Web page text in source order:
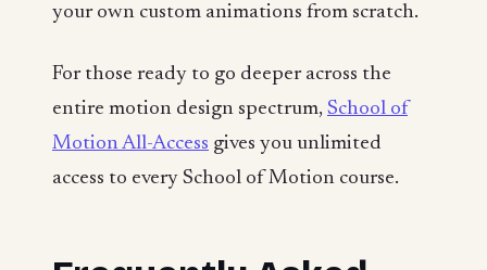
your own custom animations from scratch.
For those ready to go deeper across the
entire motion design spectrum, School of
Motion All-Access gives you unlimited
access to every School of Motion course.